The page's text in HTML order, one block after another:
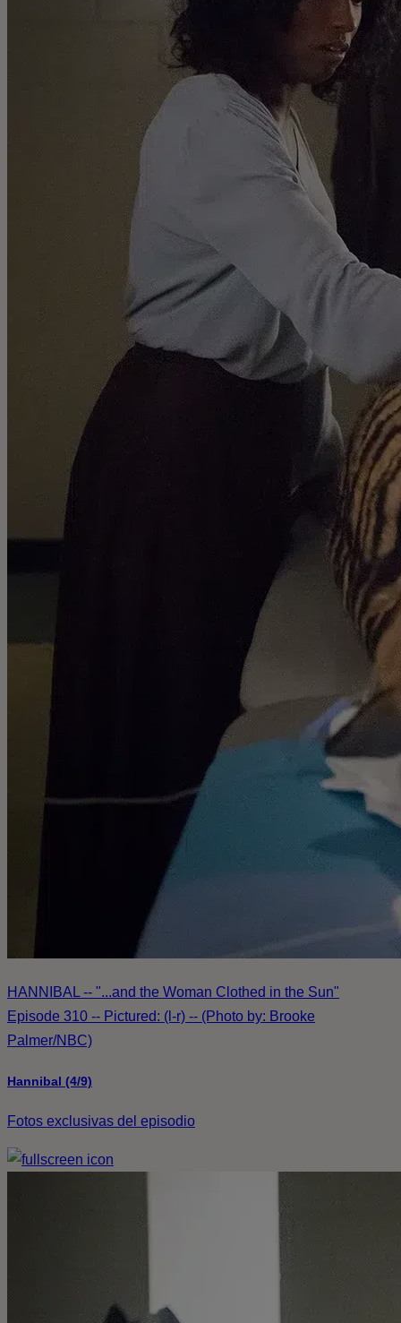
HANNIBAL -- "...and the Woman Clothed in the Sun"
Episode 310 -- Pictured: (l-r) -- (Photo by: Brooke
Palmer/NBC)
Hannibal (4/9)
Fotos exclusivas del episodio